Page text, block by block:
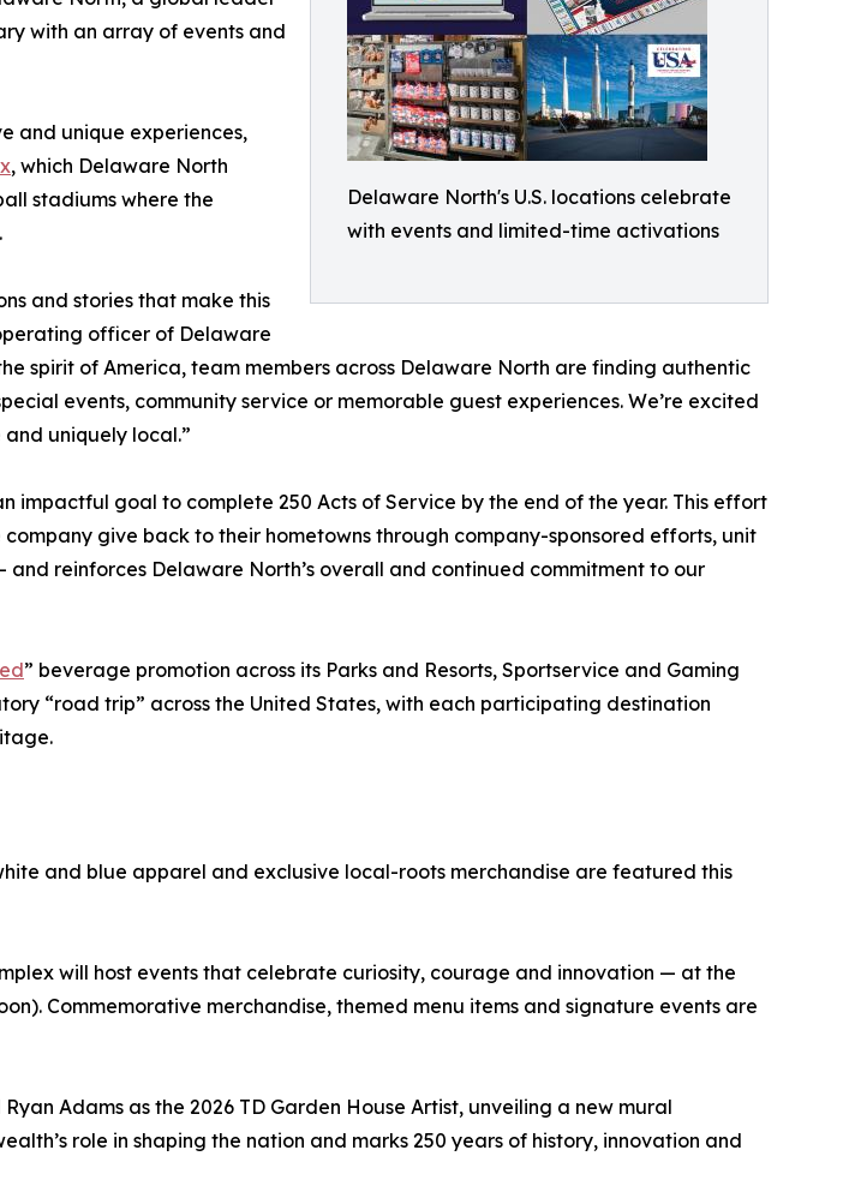
Delaware North's U.S. locations celebrate
with events and limited-time activations
with an array of events and
and unique experiences,
, which Delaware North
stadiums where the
and stories that make this
officer of Delaware
spirit of America, team members across Delaware North are finding authentic
events, community service or memorable guest experiences. We’re excited
uniquely local.”
impactful goal to complete 250 Acts of Service by the end of the year. This effort
give back to their hometowns through company-sponsored efforts, unit
reinforces Delaware North’s overall and continued commitment to our
” beverage promotion across its Parks and Resorts, Sportservice and Gaming
“road trip” across the United States, with each participating destination
and blue apparel and exclusive local-roots merchandise are featured this
will host events that celebrate curiosity, courage and innovation — at the
Commemorative merchandise, themed menu items and signature events are
Adams as the 2026 TD Garden House Artist, unveiling a new mural
role in shaping the nation and marks 250 years of history, innovation and